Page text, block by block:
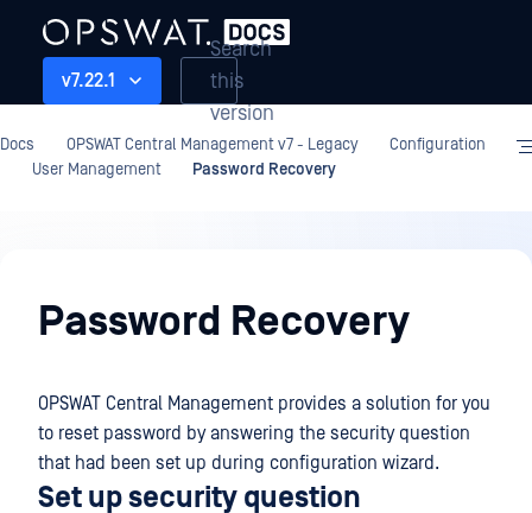
v7.22.1
Search
this
version
Docs OPSWAT Central Management v7 - Legacy
Configuration
User Management
Password Recovery
Password Recovery
OPSWAT Central Management provides a solution for you
to reset password by answering the security question
that had been set up during configuration wizard.
Set up security question